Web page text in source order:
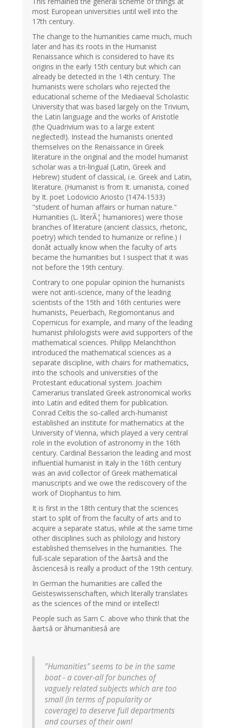
most European universities until well into the
17th century.
The change to the humanities came much, much
later and has its roots in the Humanist
Renaissance which is considered to have its
origins in the early 15th century but which can
already be detected in the 14th century. The
humanists were scholars who rejected the
educational scheme of the Mediaeval Scholastic
University that was based largely on the Trivium,
the Latin language and the works of Aristotle
(the Quadrivium was to a large extent
neglected!). Instead the humanists oriented
themselves on the Renaissance in Greek
literature in the original and the model humanist
scholar was a tri-lingual (Latin, Greek and
Hebrew) student of classical, i.e. Greek and Latin,
literature. (Humanist is from It. umanista, coined
by It. poet Lodovicio Ariosto (1474-1533)
"student of human affairs or human nature."
Humanities (L. literÃ¦ humaniores) were those
branches of literature (ancient classics, rhetoric,
poetry) which tended to humanize or refine.) I
donât actually know when the faculty of arts
became the humanities but I suspect that it was
not before the 19th century.
Contrary to one popular opinion the humanists
were not anti-science, many of the leading
scientists of the 15th and 16th centuries were
humanists, Peuerbach, Regiomontanus and
Copernicus for example, and many of the leading
humanist philologists were avid supporters of the
mathematical sciences. Philipp Melanchthon
introduced the mathematical sciences as a
separate discipline, with chairs for mathematics,
into the schools and universities of the
Protestant educational system. Joachim
Camerarius translated Greek astronomical works
into Latin and edited them for publication.
Conrad Celtis the so-called arch-humanist
established an institute for mathematics at the
University of Vienna, which played a very central
role in the evolution of astronomy in the 16th
century. Cardinal Bessarion the leading and most
influential humanist in Italy in the 16th century
was an avid collector of Greek mathematical
manuscripts and we owe the rediscovery of the
work of Diophantus to him.
It is first in the 18th century that the sciences
start to split of from the faculty of arts and to
acquire a separate status, while at the same time
other disciplines such as philology and history
established themselves in the humanities. The
full-scale separation of the âartsâ and the
âsciencesâ is really a product of the 19th century.
In German the humanities are called the
Geisteswissenschaften, which literally translates
as the sciences of the mind or intellect!
People such as Sam C. above who think that the
âartsâ or âhumanitiesâ are
"Humanities" seems to be in the same
boat - a cover-all for bunches of
vaguely related subjects which are too
small (in terms of popularity or
coverage) to deserve full departments
and courses of their own!